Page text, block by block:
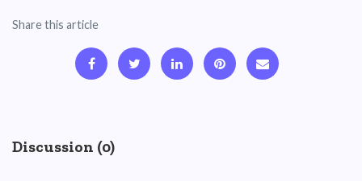
Share this article
Discussion (0)